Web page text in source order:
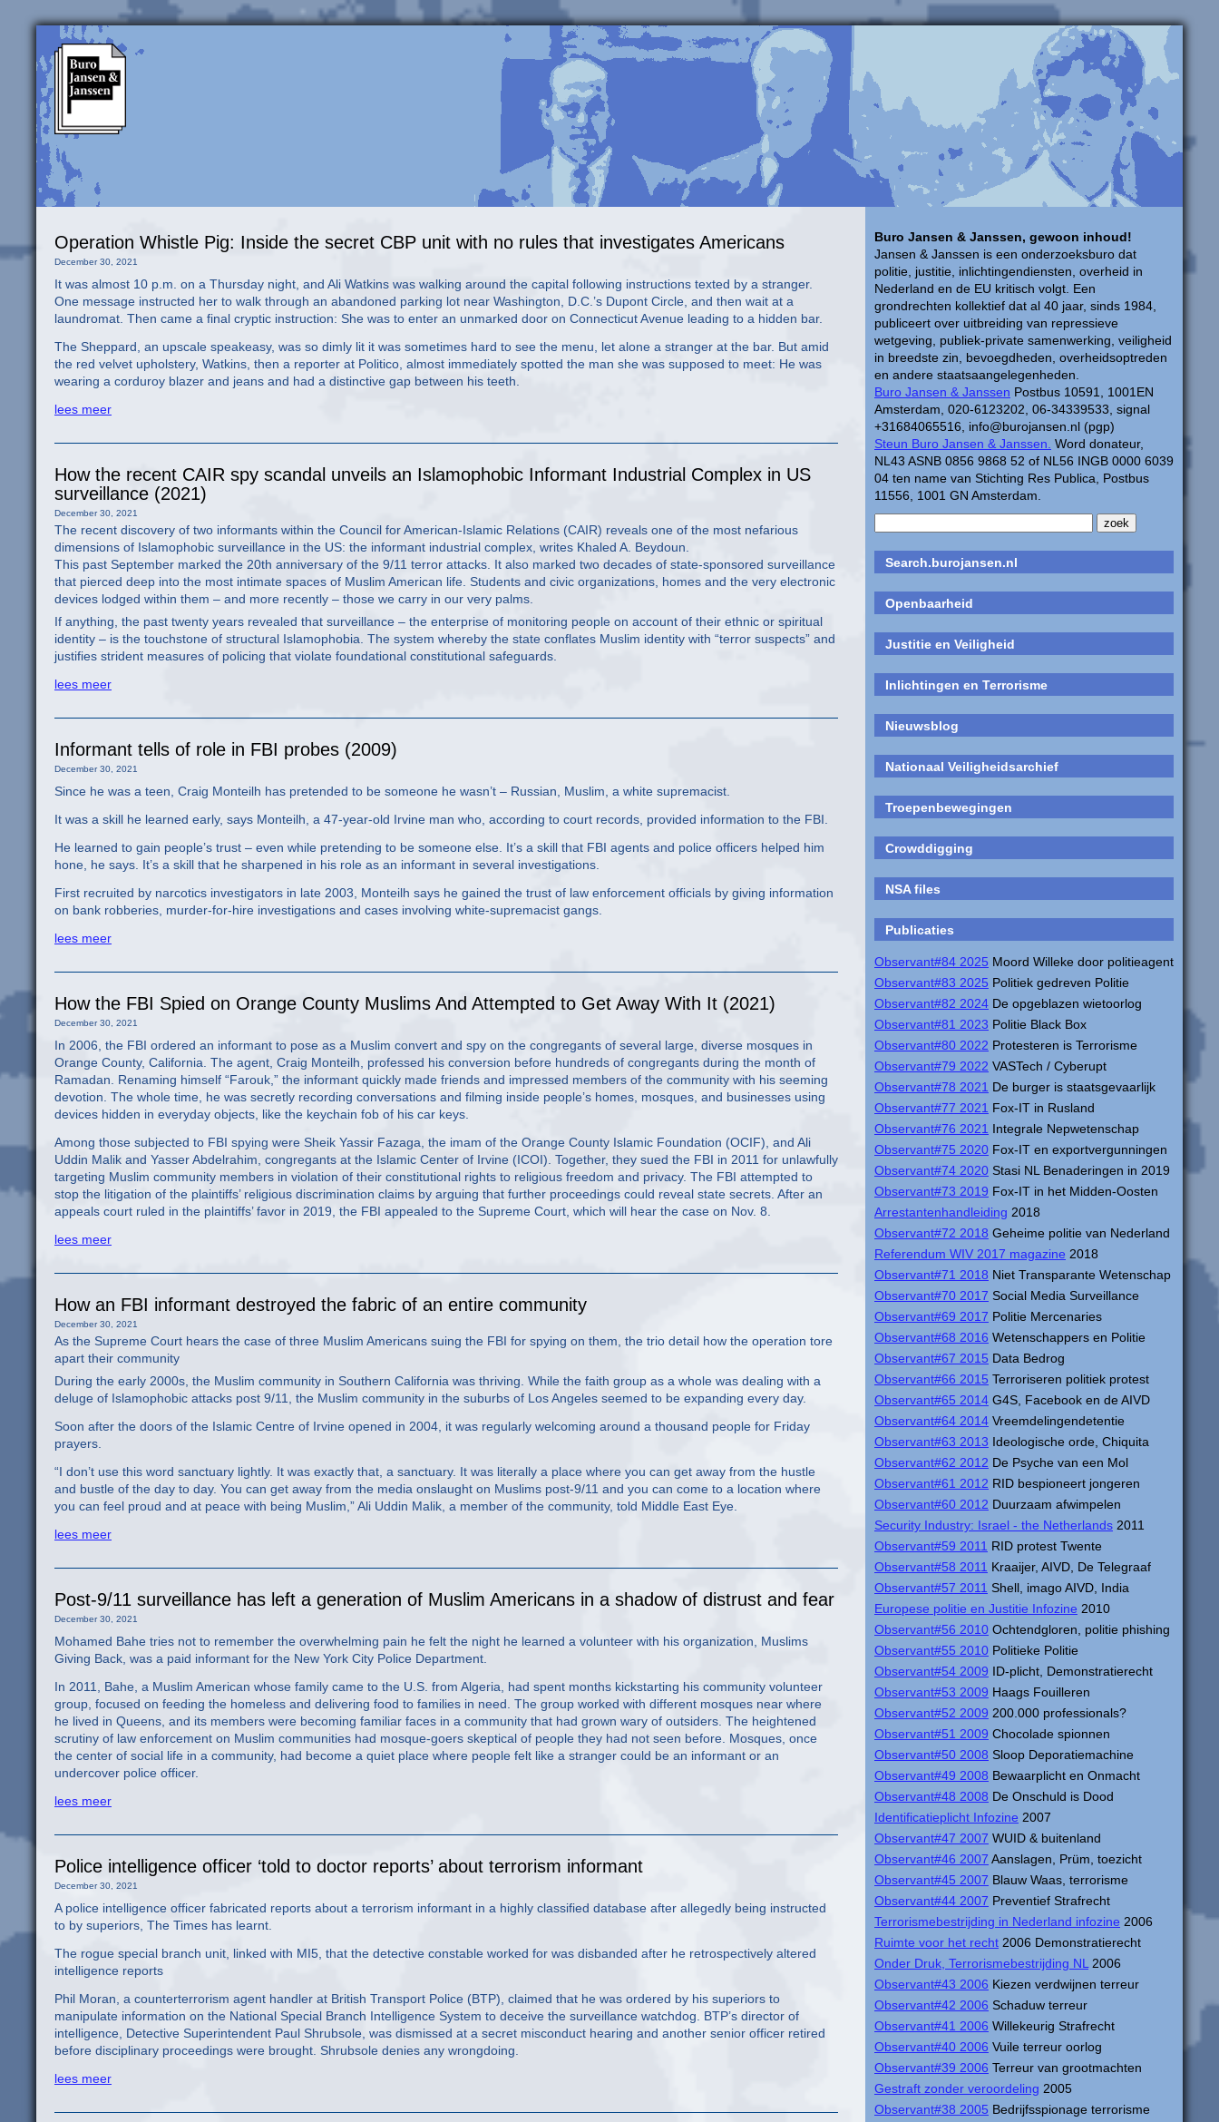
Buro Jansen & Janssen, gewoon inhoud!
Jansen & Janssen is een onderzoeksburo dat
politie, justitie, inlichtingendiensten, overheid in
Nederland en de EU kritisch volgt. Een
grondrechten kollektief dat al 40 jaar, sinds 1984,
publiceert over uitbreiding van repressieve
wetgeving, publiek-private samenwerking, veiligheid
in breedste zin, bevoegdheden, overheidsoptreden
en andere staatsaangelegenheden.
Buro Jansen & Janssen Postbus 10591, 1001EN
Amsterdam, 020-6123202, 06-34339533, signal
+31684065516, info@burojansen.nl (pgp)
Steun Buro Jansen & Janssen. Word donateur,
NL43 ASNB 0856 9868 52 of NL56 INGB 0000 6039
04 ten name van Stichting Res Publica, Postbus
11556, 1001 GN Amsterdam.
Search.burojansen.nl
Openbaarheid
Justitie en Veiligheid
Inlichtingen en Terrorisme
Nieuwsblog
Nationaal Veiligheidsarchief
Troepenbewegingen
Crowddigging
NSA files
Publicaties
Observant#84 2025 Moord Willeke door politieagent
Observant#83 2025 Politiek gedreven Politie
Observant#82 2024 De opgeblazen wietoorlog
Observant#81 2023 Politie Black Box
Observant#80 2022 Protesteren is Terrorisme
Observant#79 2022 VASTech / Cyberupt
Observant#78 2021 De burger is staatsgevaarlijk
Observant#77 2021 Fox-IT in Rusland
Observant#76 2021 Integrale Nepwetenschap
Observant#75 2020 Fox-IT en exportvergunningen
Observant#74 2020 Stasi NL Benaderingen in 2019
Observant#73 2019 Fox-IT in het Midden-Oosten
Arrestantenhandleiding 2018
Observant#72 2018 Geheime politie van Nederland
Referendum WIV 2017 magazine 2018
Observant#71 2018 Niet Transparante Wetenschap
Observant#70 2017 Social Media Surveillance
Observant#69 2017 Politie Mercenaries
Observant#68 2016 Wetenschappers en Politie
Observant#67 2015 Data Bedrog
Observant#66 2015 Terroriseren politiek protest
Observant#65 2014 G4S, Facebook en de AIVD
Observant#64 2014 Vreemdelingendetentie
Observant#63 2013 Ideologische orde, Chiquita
Observant#62 2012 De Psyche van een Mol
Observant#61 2012 RID bespioneert jongeren
Observant#60 2012 Duurzaam afwimpelen
Security Industry: Israel - the Netherlands 2011
Observant#59 2011 RID protest Twente
Observant#58 2011 Kraaijer, AIVD, De Telegraaf
Observant#57 2011 Shell, imago AIVD, India
Europese politie en Justitie Infozine 2010
Observant#56 2010 Ochtendgloren, politie phishing
Observant#55 2010 Politieke Politie
Observant#54 2009 ID-plicht, Demonstratierecht
Observant#53 2009 Haags Fouilleren
Observant#52 2009 200.000 professionals?
Observant#51 2009 Chocolade spionnen
Observant#50 2008 Sloop Deporatiemachine
Observant#49 2008 Bewaarplicht en Onmacht
Observant#48 2008 De Onschuld is Dood
Identificatieplicht Infozine 2007
Observant#47 2007 WUID & buitenland
Observant#46 2007 Aanslagen, Prüm, toezicht
Observant#45 2007 Blauw Waas, terrorisme
Observant#44 2007 Preventief Strafrecht
Terrorismebestrijding in Nederland infozine 2006
Ruimte voor het recht 2006 Demonstratierecht
Onder Druk, Terrorismebestrijding NL 2006
Observant#43 2006 Kiezen verdwijnen terreur
Observant#42 2006 Schaduw terreur
Observant#41 2006 Willekeurig Strafrecht
Observant#40 2006 Vuile terreur oorlog
Observant#39 2006 Terreur van grootmachten
Gestraft zonder veroordeling 2005
Observant#38 2005 Bedrijfsspionage terrorisme
Operation Whistle Pig: Inside the secret CBP unit with no rules that investigates Americans
December 30, 2021
It was almost 10 p.m. on a Thursday night, and Ali Watkins was walking around the capital following instructions texted by a stranger.
One message instructed her to walk through an abandoned parking lot near Washington, D.C.’s Dupont Circle, and then wait at a
laundromat. Then came a final cryptic instruction: She was to enter an unmarked door on Connecticut Avenue leading to a hidden bar.
The Sheppard, an upscale speakeasy, was so dimly lit it was sometimes hard to see the menu, let alone a stranger at the bar. But amid
the red velvet upholstery, Watkins, then a reporter at Politico, almost immediately spotted the man she was supposed to meet: He was
wearing a corduroy blazer and jeans and had a distinctive gap between his teeth.
lees meer
How the recent CAIR spy scandal unveils an Islamophobic Informant Industrial Complex in US
surveillance (2021)
December 30, 2021
The recent discovery of two informants within the Council for American-Islamic Relations (CAIR) reveals one of the most nefarious
dimensions of Islamophobic surveillance in the US: the informant industrial complex, writes Khaled A. Beydoun.
This past September marked the 20th anniversary of the 9/11 terror attacks. It also marked two decades of state-sponsored surveillance
that pierced deep into the most intimate spaces of Muslim American life. Students and civic organizations, homes and the very electronic
devices lodged within them – and more recently – those we carry in our very palms.
If anything, the past twenty years revealed that surveillance – the enterprise of monitoring people on account of their ethnic or spiritual
identity – is the touchstone of structural Islamophobia. The system whereby the state conflates Muslim identity with “terror suspects” and
justifies strident measures of policing that violate foundational constitutional safeguards.
lees meer
Informant tells of role in FBI probes (2009)
December 30, 2021
Since he was a teen, Craig Monteilh has pretended to be someone he wasn’t – Russian, Muslim, a white supremacist.
It was a skill he learned early, says Monteilh, a 47-year-old Irvine man who, according to court records, provided information to the FBI.
He learned to gain people’s trust – even while pretending to be someone else. It’s a skill that FBI agents and police officers helped him
hone, he says. It’s a skill that he sharpened in his role as an informant in several investigations.
First recruited by narcotics investigators in late 2003, Monteilh says he gained the trust of law enforcement officials by giving information
on bank robberies, murder-for-hire investigations and cases involving white-supremacist gangs.
lees meer
How the FBI Spied on Orange County Muslims And Attempted to Get Away With It (2021)
December 30, 2021
In 2006, the FBI ordered an informant to pose as a Muslim convert and spy on the congregants of several large, diverse mosques in
Orange County, California. The agent, Craig Monteilh, professed his conversion before hundreds of congregants during the month of
Ramadan. Renaming himself “Farouk,” the informant quickly made friends and impressed members of the community with his seeming
devotion. The whole time, he was secretly recording conversations and filming inside people’s homes, mosques, and businesses using
devices hidden in everyday objects, like the keychain fob of his car keys.
Among those subjected to FBI spying were Sheik Yassir Fazaga, the imam of the Orange County Islamic Foundation (OCIF), and Ali
Uddin Malik and Yasser Abdelrahim, congregants at the Islamic Center of Irvine (ICOI). Together, they sued the FBI in 2011 for unlawfully
targeting Muslim community members in violation of their constitutional rights to religious freedom and privacy. The FBI attempted to
stop the litigation of the plaintiffs’ religious discrimination claims by arguing that further proceedings could reveal state secrets. After an
appeals court ruled in the plaintiffs’ favor in 2019, the FBI appealed to the Supreme Court, which will hear the case on Nov. 8.
lees meer
How an FBI informant destroyed the fabric of an entire community
December 30, 2021
As the Supreme Court hears the case of three Muslim Americans suing the FBI for spying on them, the trio detail how the operation tore
apart their community
During the early 2000s, the Muslim community in Southern California was thriving. While the faith group as a whole was dealing with a
deluge of Islamophobic attacks post 9/11, the Muslim community in the suburbs of Los Angeles seemed to be expanding every day.
Soon after the doors of the Islamic Centre of Irvine opened in 2004, it was regularly welcoming around a thousand people for Friday
prayers.
“I don’t use this word sanctuary lightly. It was exactly that, a sanctuary. It was literally a place where you can get away from the hustle
and bustle of the day to day. You can get away from the media onslaught on Muslims post-9/11 and you can come to a location where
you can feel proud and at peace with being Muslim,” Ali Uddin Malik, a member of the community, told Middle East Eye.
lees meer
Post-9/11 surveillance has left a generation of Muslim Americans in a shadow of distrust and fear
December 30, 2021
Mohamed Bahe tries not to remember the overwhelming pain he felt the night he learned a volunteer with his organization, Muslims
Giving Back, was a paid informant for the New York City Police Department.
In 2011, Bahe, a Muslim American whose family came to the U.S. from Algeria, had spent months kickstarting his community volunteer
group, focused on feeding the homeless and delivering food to families in need. The group worked with different mosques near where
he lived in Queens, and its members were becoming familiar faces in a community that had grown wary of outsiders. The heightened
scrutiny of law enforcement on Muslim communities had mosque-goers skeptical of people they had not seen before. Mosques, once
the center of social life in a community, had become a quiet place where people felt like a stranger could be an informant or an
undercover police officer.
lees meer
Police intelligence officer ‘told to doctor reports’ about terrorism informant
December 30, 2021
A police intelligence officer fabricated reports about a terrorism informant in a highly classified database after allegedly being instructed
to by superiors, The Times has learnt.
The rogue special branch unit, linked with MI5, that the detective constable worked for was disbanded after he retrospectively altered
intelligence reports
Phil Moran, a counterterrorism agent handler at British Transport Police (BTP), claimed that he was ordered by his superiors to
manipulate information on the National Special Branch Intelligence System to deceive the surveillance watchdog. BTP’s director of
intelligence, Detective Superintendent Paul Shrubsole, was dismissed at a secret misconduct hearing and another senior officer retired
before disciplinary proceedings were brought. Shrubsole denies any wrongdoing.
lees meer